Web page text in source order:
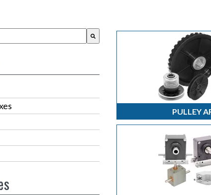
an auto-suggest feature attached.
because the search field is empty.
PULLEY